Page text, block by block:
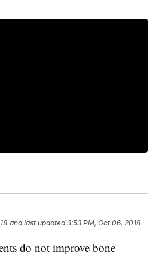
and last updated 3:53 PM, Oct 06, 2018
do not improve bone